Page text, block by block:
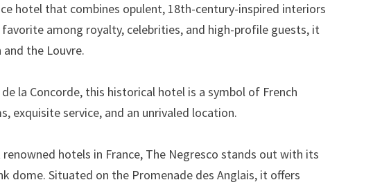
hotel that combines opulent, 18th-century-inspired interiors
among royalty, celebrities, and high-profile guests, it
the Louvre.
la Concorde, this historical hotel is a symbol of French
exquisite service, and an unrivaled location.
hotels in France, The Negresco stands out with its
dome. Situated on the Promenade des Anglais, it offers